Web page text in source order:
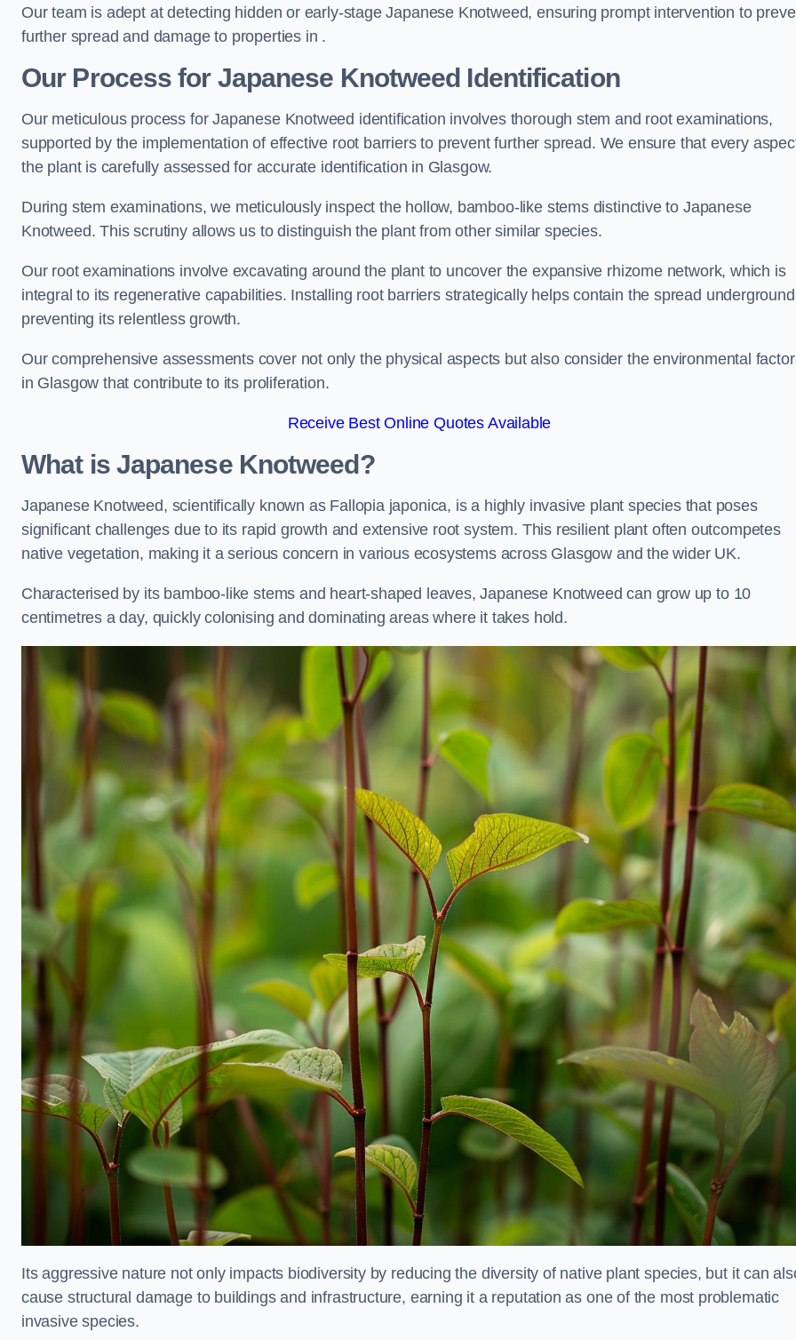
Our team is adept at detecting hidden or early-stage Japanese Knotweed, ensuring prompt intervention to
further spread and damage to properties in .
Our Process for Japanese Knotweed Identification
Our meticulous process for Japanese Knotweed identification involves thorough stem and root examinations,
supported by the implementation of effective root barriers to prevent further spread. We ensure that every
the plant is carefully assessed for accurate identification in Glasgow.
During stem examinations, we meticulously inspect the hollow, bamboo-like stems distinctive to Japanese
Knotweed. This scrutiny allows us to distinguish the plant from other similar species.
Our root examinations involve excavating around the plant to uncover the expansive rhizome network, which is
integral to its regenerative capabilities. Installing root barriers strategically helps contain the spread
preventing its relentless growth.
Our comprehensive assessments cover not only the physical aspects but also consider the environmental
in Glasgow that contribute to its proliferation.
Receive Best Online Quotes Available
What is Japanese Knotweed?
Japanese Knotweed, scientifically known as Fallopia japonica, is a highly invasive plant species that poses
significant challenges due to its rapid growth and extensive root system. This resilient plant often outcompetes
native vegetation, making it a serious concern in various ecosystems across Glasgow and the wider UK.
Characterised by its bamboo-like stems and heart-shaped leaves, Japanese Knotweed can grow up to 10
centimetres a day, quickly colonising and dominating areas where it takes hold.
Its aggressive nature not only impacts biodiversity by reducing the diversity of native plant species, but it can
cause structural damage to buildings and infrastructure, earning it a reputation as one of the most problematic
invasive species.